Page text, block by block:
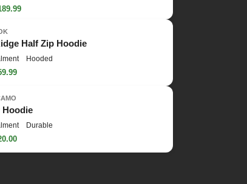
Half Zip Hoodie
Hooded
Hoodie
Durable